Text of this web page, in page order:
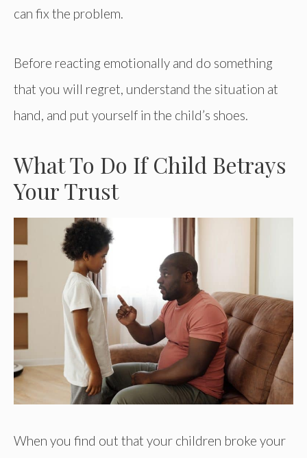
can fix the problem.
Before reacting emotionally and do something
that you will regret, understand the situation at
hand, and put yourself in the child’s shoes.
What To Do If Child Betrays
Your Trust
When you find out that your children broke your